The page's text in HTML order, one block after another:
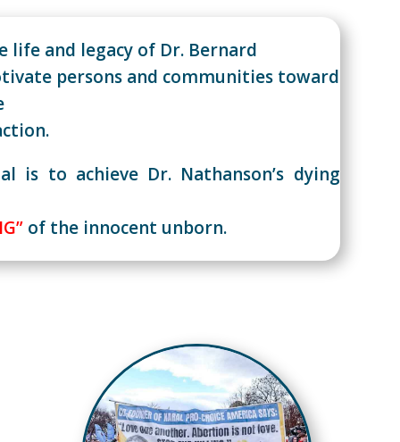
life and legacy of Dr. Bernard
persons and communities toward
is to achieve Dr. Nathanson’s dying
of the innocent unborn.